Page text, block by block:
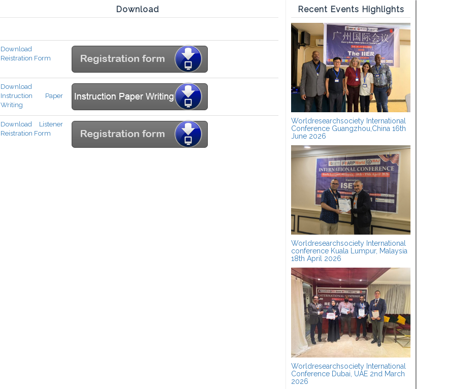
Download
Download
Reistration Form
Download
Instruction Paper
Writing
Download Listener
Reistration Form
Recent Events Highlights
Worldresearchsociety International
Conference Guangzhou,China 16th
June 2026
Worldresearchsociety International
conference Kuala Lumpur, Malaysia
18th April 2026
Worldresearchsociety International
Conference Dubai, UAE 2nd March
2026